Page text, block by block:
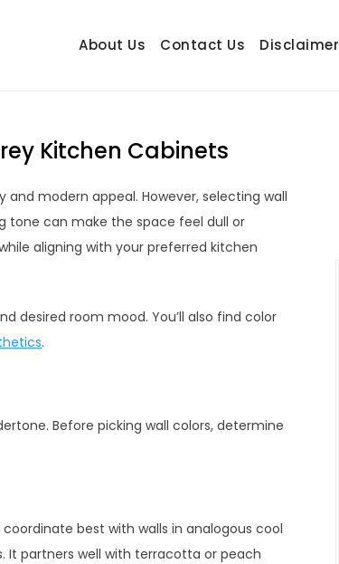
About Us Contact Us Disclaimer
Kitchen Cabinets
modern appeal. However, selecting wall
tone can make the space feel dull or
aligning with your preferred kitchen
desired room mood. You’ll also find color
.
Before picking wall colors, determine
best with walls in analogous cool
It partners well with terracotta or peach